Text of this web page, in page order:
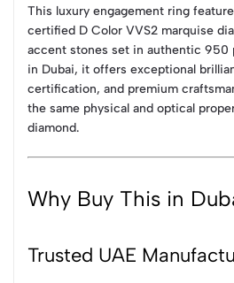
This luxury engagement ring
certified D Color VVS2 marquise
accent stones set in authentic 950
in Dubai, it offers exceptional
certification, and premium
the same physical and optical
diamond.
Why Buy This in
Trusted UAE